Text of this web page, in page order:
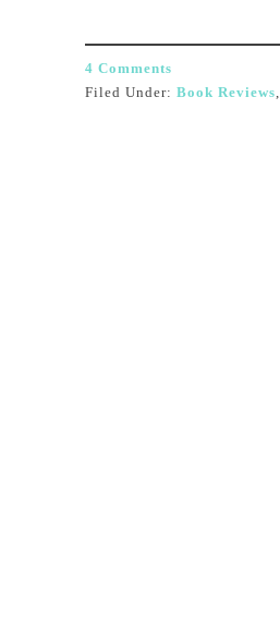
4 Comments
Filed Under: Book Reviews,